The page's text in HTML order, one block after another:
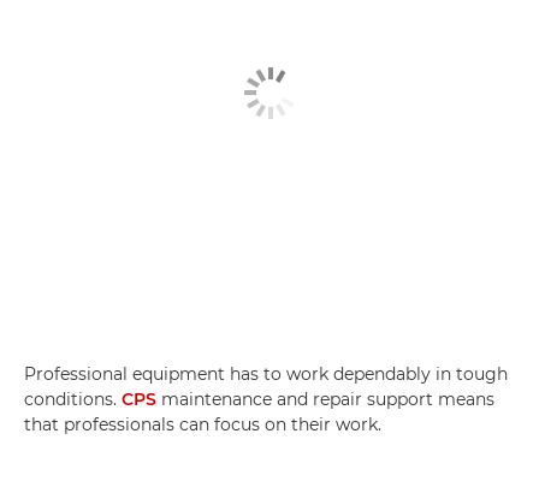
Professional equipment has to work dependably in tough
conditions. CPS maintenance and repair support means
that professionals can focus on their work.